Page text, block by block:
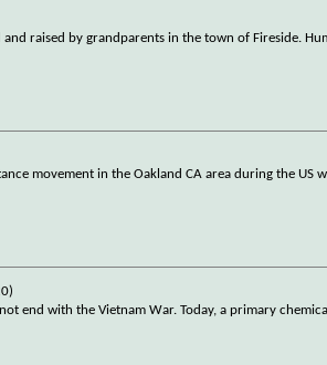
raised by grandparents in the town of Fireside.
movement in the Oakland CA area during the US
end with the Vietnam War. Today, a primary